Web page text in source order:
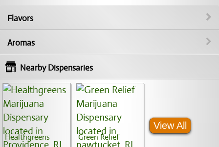
Flavors
Aromas
Nearby Dispensaries
Healthgreens Green Relief
View All